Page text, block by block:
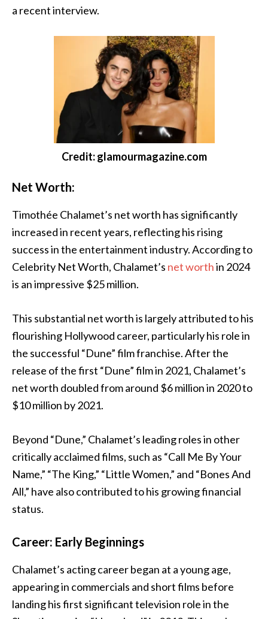
a recent interview.
Credit: glamourmagazine.com
Net Worth:
Timothée Chalamet’s net worth has significantly
increased in recent years, reflecting his rising
success in the entertainment industry. According to
Celebrity Net Worth, Chalamet’s net worthin 2024
is an impressive $25 million.
This substantial net worth is largely attributed to his
flourishing Hollywood career, particularly his role in
the successful “Dune” film franchise. After the
release of the first “Dune” film in 2021, Chalamet’s
net worth doubled from around $6 million in 2020 to
$10 million by 2021.
Beyond “Dune,” Chalamet’s leading roles in other
critically acclaimed films, such as “Call Me By Your
Name,” “The King,” “Little Women,” and “Bones And
All,” have also contributed to his growing financial
status.
Career: Early Beginnings
Chalamet’s acting career began at a young age,
appearing in commercials and short films before
landing his first significant television role in the